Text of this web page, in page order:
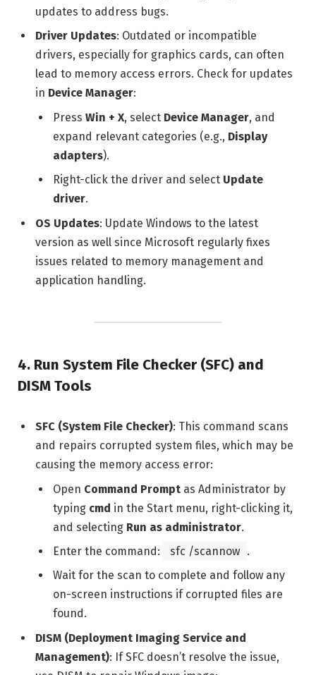
updates to address bugs.
Driver Updates: Outdated or incompatible
drivers, especially for graphics cards, can often
lead to memory access errors. Check for updates
in Device Manager:
Press Win + X, select Device Manager, and
expand relevant categories (e.g., Display
adapters).
Right-click the driver and select Update
driver.
OS Updates: Update Windows to the latest
version as well since Microsoft regularly fixes
issues related to memory management and
application handling.
4. Run System File Checker (SFC) and
DISM Tools
SFC (System File Checker): This command scans
and repairs corrupted system files, which may be
causing the memory access error:
Open Command Prompt as Administrator by
typing cmd in the Start menu, right-clicking it,
and selecting Run as administrator.
Enter the command:
sfc /scannow .
Wait for the scan to complete and follow any
on-screen instructions if corrupted files are
found.
DISM (Deployment Imaging Service and
Management): If SFC doesn’t resolve the issue,